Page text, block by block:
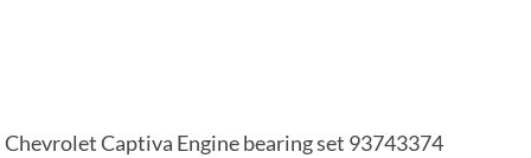
Chevrolet Captiva Engine bearing set 93743374